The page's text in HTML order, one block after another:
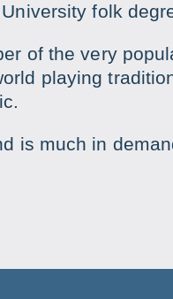
folk
of the very
playing
is much in